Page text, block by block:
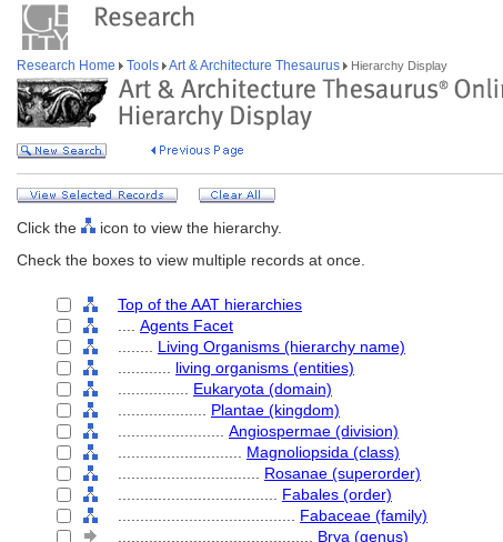
Research Home Tools Art & Architecture Thesaurus Hierarchy Display
Click the
icon to view the hierarchy.
Check the boxes to view multiple records at once.
Top of the AAT hierarchies
Agents Facet
Living Organisms (hierarchy name)
living organisms (entities)
Eukaryota (domain)
Plantae (kingdom)
Angiospermae (division)
Magnoliopsida (class)
Rosanae (superorder)
Fabales (order)
Fabaceae (family)
Brya (genus)